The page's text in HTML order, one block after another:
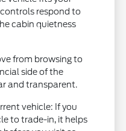
respond to
cabin quietness
from browsing to
side of the
and transparent.
vehicle: If you
to trade-in, it helps